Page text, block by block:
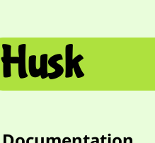
Husk